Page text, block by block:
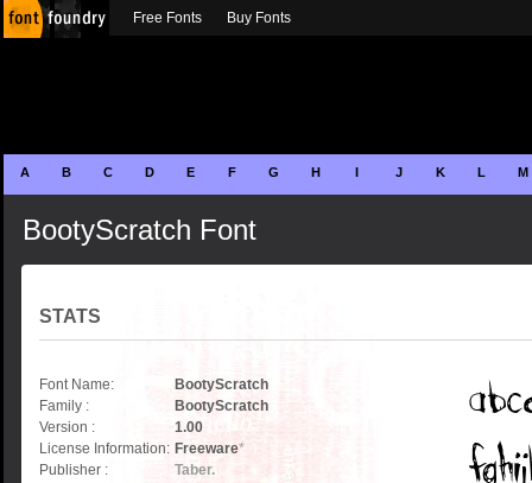
A B C D E F G H I J K L M
BootyScratch Font
STATS
Font Name:
BootyScratch
Family :
BootyScratch
Version :
1.00
License Information: Freeware*
Publisher :
Taber.
Free Fonts Buy Fonts